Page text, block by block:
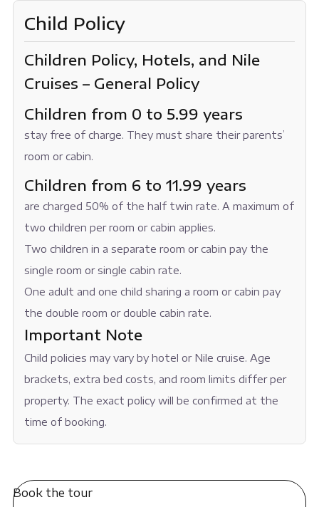
Book the tour
Child Policy
Children Policy, Hotels, and Nile
Cruises – General Policy
Children from 0 to 5.99 years
stay free of charge. They must share their parents’
room or cabin.
Children from 6 to 11.99 years
are charged 50% of the half twin rate. A maximum of
two children per room or cabin applies.
Two children in a separate room or cabin pay the
single room or single cabin rate.
One adult and one child sharing a room or cabin pay
the double room or double cabin rate.
Important Note
Child policies may vary by hotel or Nile cruise. Age
brackets, extra bed costs, and room limits differ per
property. The exact policy will be confirmed at the
time of booking.